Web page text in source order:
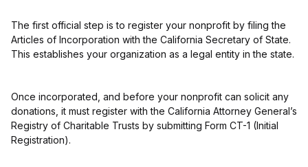
The first official step is to register your nonprofit by filing the
Articles of Incorporation with the California Secretary of State.
This establishes your organization as a legal entity in the state.
Once incorporated, and before your nonprofit can solicit any
donations, it must register with the California Attorney General’s
Registry of Charitable Trusts by submitting Form CT-1 (Initial
Registration).